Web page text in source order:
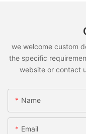
we welcome custom
the specific
website or contact
Name
Email